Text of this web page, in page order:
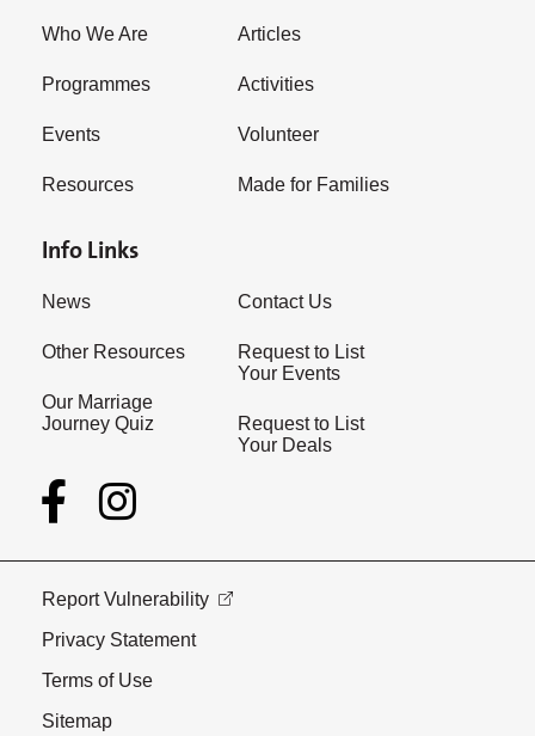
Who We Are
Programmes
Events
Resources
Articles
Activities
Volunteer
Made for Families
Info Links
News
Other Resources
Our Marriage
Journey Quiz
Contact Us
Request to List
Your Events
Request to List
Your Deals
Report Vulnerability
Privacy Statement
Terms of Use
Sitemap